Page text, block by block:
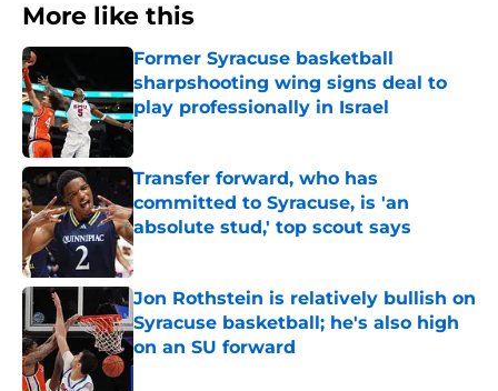
More like this
Former Syracuse basketball
sharpshooting wing signs deal to
play professionally in Israel
Published by on Invalid Date
Transfer forward, who has
committed to Syracuse, is 'an
absolute stud,' top scout says
Published by on Invalid Date
Jon Rothstein is relatively bullish on
Syracuse basketball; he's also high
on an SU forward
Published by on Invalid Date